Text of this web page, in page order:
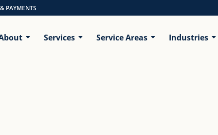
PAYMENTS
Services Service Areas Industries